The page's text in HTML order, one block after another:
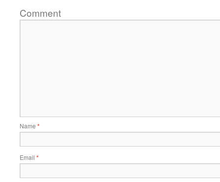
Comment
Name *
Email *